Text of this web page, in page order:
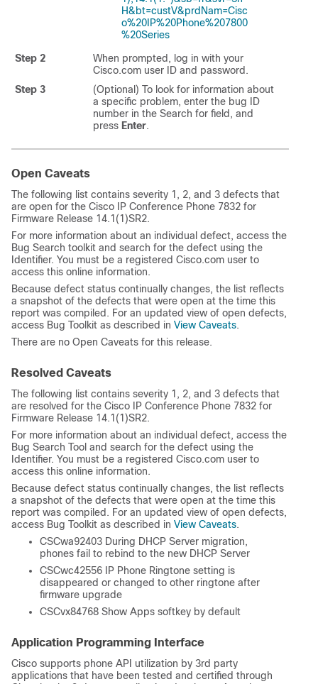
H&bt=custV&prdNam=Cisc
o%20IP%20Phone%207800
%20Series
Step 2
When prompted, log in with your
Cisco.com user ID and password.
Step 3
(Optional) To look for information about
a specific problem, enter the bug ID
number in the Search for field, and
press Enter.
Open Caveats
The following list contains severity 1, 2, and 3 defects that
are open for the Cisco IP Conference Phone 7832 for
Firmware Release 14.1(1)SR2.
For more information about an individual defect, access the
Bug Search toolkit and search for the defect using the
Identifier. You must be a registered Cisco.com user to
access this online information.
Because defect status continually changes, the list reflects
a snapshot of the defects that were open at the time this
report was compiled. For an updated view of open defects,
access Bug Toolkit as described in View Caveats.
There are no Open Caveats for this release.
Resolved Caveats
The following list contains severity 1, 2, and 3 defects that
are resolved for the Cisco IP Conference Phone 7832 for
Firmware Release 14.1(1)SR2.
For more information about an individual defect, access the
Bug Search Tool and search for the defect using the
Identifier. You must be a registered Cisco.com user to
access this online information.
Because defect status continually changes, the list reflects
a snapshot of the defects that were open at the time this
report was compiled. For an updated view of open defects,
access Bug Toolkit as described in View Caveats.
CSCwa92403 During DHCP Server migration,
phones fail to rebind to the new DHCP Server
CSCwc42556 IP Phone Ringtone setting is
disappeared or changed to other ringtone after
firmware upgrade
CSCvx84768 Show Apps softkey by default
Application Programming Interface
Cisco supports phone API utilization by 3rd party
applications that have been tested and certified through